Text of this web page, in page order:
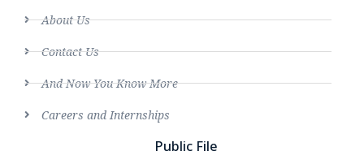
About Us
Contact Us
And Now You Know More
Careers and Internships
Public File